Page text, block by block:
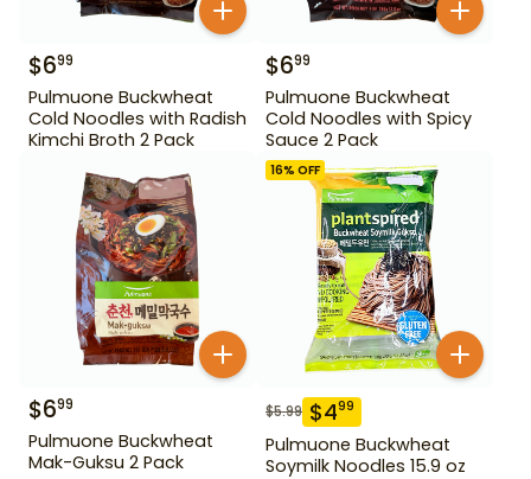
$699
Pulmuone Buckwheat
Cold Noodles with Radish
Kimchi Broth 2 Pack
$699
Pulmuone Buckwheat
Cold Noodles with Spicy
Sauce 2 Pack
$699
Pulmuone Buckwheat
Mak-Guksu 2 Pack
16% OFF
$5.99 $499
Pulmuone Buckwheat
Soymilk Noodles 15.9 oz